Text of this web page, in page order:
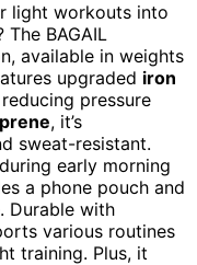
light workouts into
BAGAIL
available in weights
upgraded iron
pressure
, it’s
sweat-resistant.
early morning
a phone pouch and
Durable with
various routines
training. Plus, it